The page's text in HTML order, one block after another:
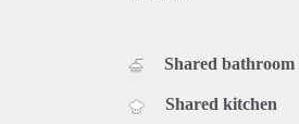
Shared bathroom
Shared kitchen